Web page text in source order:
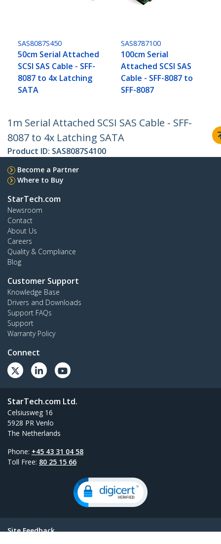
SAS8087S450
50cm Serial Attached
SCSI SAS Cable - SFF-
8087 to 4x Latching
SATA
SAS8787100
100cm Serial
Attached SCSI SAS
Cable - SFF-8087 to
SFF-8087
1m Serial Attached SCSI SAS Cable - SFF-
8087 to 4x Latching SATA
Product ID: SAS8087S4100
Become a Partner
Where to Buy
StarTech.com
Newsroom
Contact
About Us
Careers
Quality & Compliance
Blog
Customer Support
Knowledge Base
Drivers and Downloads
Support FAQs
Support
Warranty Policy
Connect
StarTech.com Ltd.
Celsiusweg 16
5928 PR Venlo
The Netherlands
Phone: +45 43 31 04 58
Toll Free: 80 25 15 66
Site Feedback